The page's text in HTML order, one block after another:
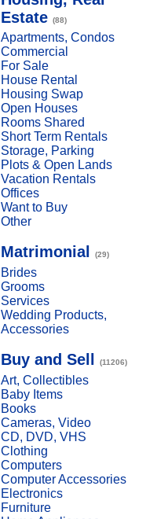
Estate (88)
Apartments, Condos
Commercial
For Sale
House Rental
Housing Swap
Open Houses
Rooms Shared
Short Term Rentals
Storage, Parking
Plots & Open Lands
Vacation Rentals
Offices
Want to Buy
Other
Matrimonial (29)
Brides
Grooms
Services
Wedding Products,
Accessories
Buy and Sell (11206)
Art, Collectibles
Baby Items
Books
Cameras, Video
CD, DVD, VHS
Clothing
Computers
Computer Accessories
Electronics
Furniture